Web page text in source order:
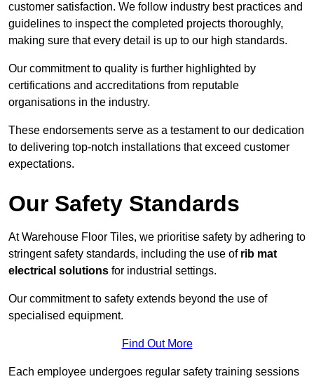
customer satisfaction. We follow industry best practices and
guidelines to inspect the completed projects thoroughly,
making sure that every detail is up to our high standards.
Our commitment to quality is further highlighted by
certifications and accreditations from reputable
organisations in the industry.
These endorsements serve as a testament to our dedication
to delivering top-notch installations that exceed customer
expectations.
Our Safety Standards
At Warehouse Floor Tiles, we prioritise safety by adhering to
stringent safety standards, including the use of rib mat
electrical solutions for industrial settings.
Our commitment to safety extends beyond the use of
specialised equipment.
Find Out More
Each employee undergoes regular safety training sessions